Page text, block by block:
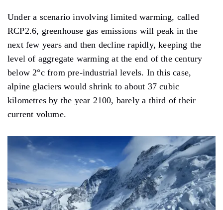
Under a scenario involving limited warming, called
RCP2.6, greenhouse gas emissions will peak in the
next few years and then decline rapidly, keeping the
level of aggregate warming at the end of the century
below 2°c from pre-industrial levels. In this case,
alpine glaciers would shrink to about 37 cubic
kilometres by the year 2100, barely a third of their
current volume.